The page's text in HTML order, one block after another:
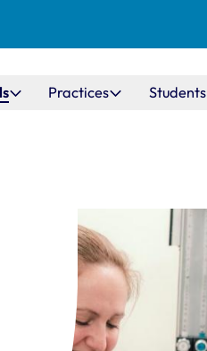
Practices